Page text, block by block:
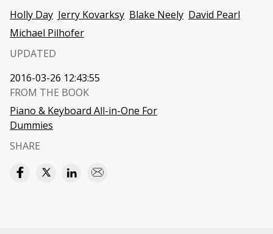
Holly Day Jerry Kovarksy Blake Neely David Pearl
Michael Pilhofer
UPDATED
2016-03-26 12:43:55
FROM THE BOOK
Piano & Keyboard All-in-One For
Dummies
SHARE